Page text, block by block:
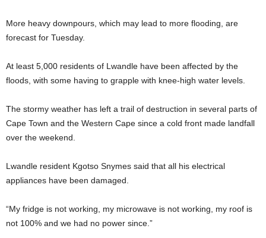
More heavy downpours, which may lead to more flooding, are
forecast for Tuesday.
At least 5,000 residents of Lwandle have been affected by the
floods, with some having to grapple with knee-high water levels.
The stormy weather has left a trail of destruction in several parts of
Cape Town and the Western Cape since a cold front made landfall
over the weekend.
Lwandle resident Kgotso Snymes said that all his electrical
appliances have been damaged.
“My fridge is not working, my microwave is not working, my roof is
not 100% and we had no power since.”